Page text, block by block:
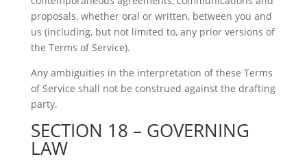
proposals, whether oral or written, between you and
us (including, but not limited to, any prior versions of
the Terms of Service).
Any ambiguities in the interpretation of these Terms
of Service shall not be construed against the drafting
party.
SECTION 18 – GOVERNING
LAW